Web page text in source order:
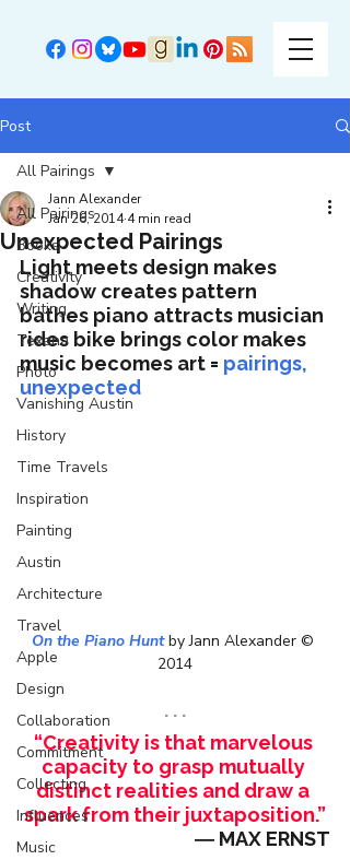
Post
All Pairings
Books
Creativity
Writing
Texana
Photo
Vanishing Austin
History
Time Travels
Inspiration
Painting
Austin
Architecture
Travel
Apple
Design
Collaboration
Commitment
Collecting
Influences
Music
All Pairings
Unexpected Pairings
Jann Alexander
Jan 26, 2014 4 min read
Light meets design makes
shadow creates pattern
bathes piano attracts musician
rides bike brings color makes
music becomes art = pairings,
unexpected
On the Piano Hunt by Jann Alexander ©
2014
. . .
“Creativity is that marvelous
capacity to grasp mutually
distinct realities and draw a
spark from their juxtaposition.”
― MAX ERNST